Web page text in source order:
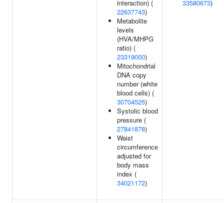
interaction) (
22637743)
Metabolite
levels
(HVA/MHPG
ratio) (
23319000)
Mitochondrial
DNA copy
number (white
blood cells) (
30704525)
Systolic blood
pressure (
27841878)
Waist
circumference
adjusted for
body mass
index (
34021172)
33580673)